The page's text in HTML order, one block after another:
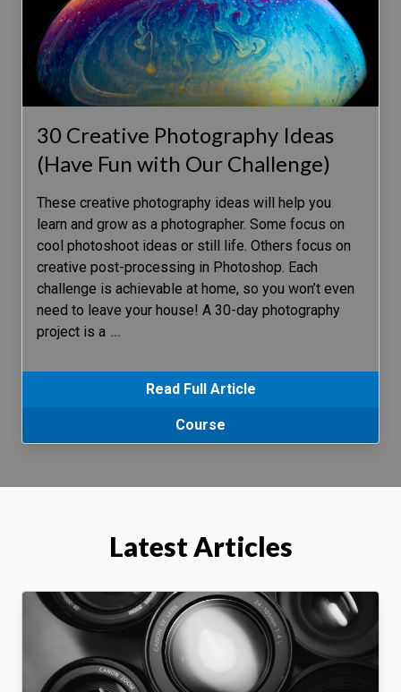
30 Creative Photography Ideas
(Have Fun with Our Challenge)
These creative photography ideas will help you
learn and grow as a photographer. Some focus on
cool photoshoot ideas or still life. Others focus on
creative post-processing in Photoshop. Each
challenge is achievable at home, so you won’t even
need to leave your house! A 30-day photography
project is a …
Read Full Article
Course
Latest Articles